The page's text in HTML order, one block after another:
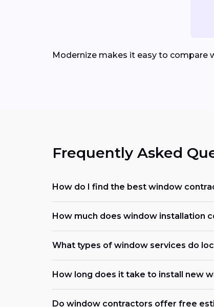
Modernize makes it easy to compare
Frequently Asked
How do I find the best window
How much does window installation
What types of window services do
How long does it take to install new
Do window contractors offer free